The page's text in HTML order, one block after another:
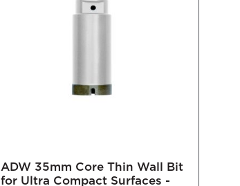
ADW 35mm Core Thin Wall Bit
for Ultra Compact Surfaces -